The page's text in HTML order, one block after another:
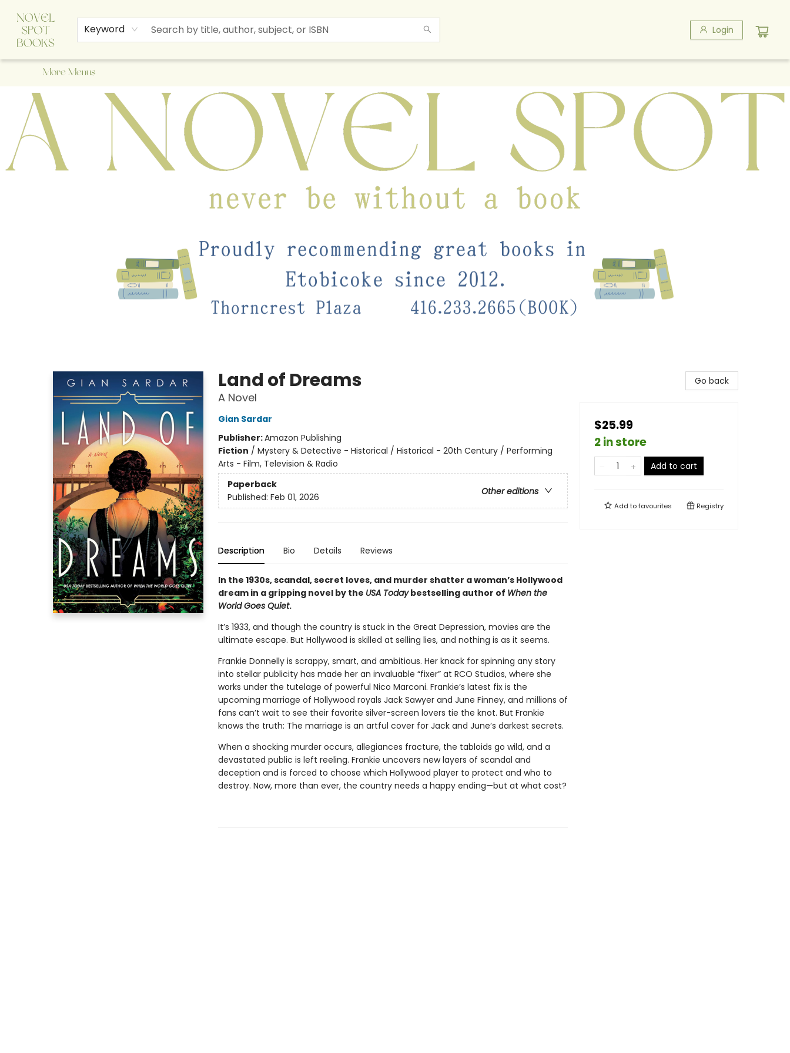
Keyword Login
Home
Browse
About Us
Staff Picks
Events
Children's Books
Newsletter
Contact & Hours
Gift Cards
More Menus
A Novel Spot Bookshop
Land of Dreams
A Novel
Gian Sardar
Publisher:Amazon Publishing
Fiction / Mystery & Detective - Historical / Historical - 20th Century / Performing
Arts - Film, Television & Radio
Paperback
Other editions
Published: Feb 01, 2026
Description Bio Details Reviews
In the 1930s, scandal, secret loves, and murder shatter a woman’s Hollywood
dream in a gripping novel by the USA Todaybestselling author of When the
World Goes Quiet.
It’s 1933, and though the country is stuck in the Great Depression, movies are the
ultimate escape. But Hollywood is skilled at selling lies, and nothing is as it seems.
Frankie Donnelly is scrappy, smart, and ambitious. Her knack for spinning any story
into stellar publicity has made her an invaluable “fixer” at RCO Studios, where she
works under the tutelage of powerful Nico Marconi. Frankie’s latest fix is the
upcoming marriage of Hollywood royals Jack Sawyer and June Finney, and millions of
fans can’t wait to see their favorite silver-screen lovers tie the knot. But Frankie
knows the truth: The marriage is an artful cover for Jack and June’s darkest secrets.
When a shocking murder occurs, allegiances fracture, the tabloids go wild, and a
devastated public is left reeling. Frankie uncovers new layers of scandal and
deception and is forced to choose which Hollywood player to protect and who to
destroy. Now, more than ever, the country needs a happy ending—but at what cost?
Go back
$25.99
2 in store
Add to cart
Add tofavourites Registry